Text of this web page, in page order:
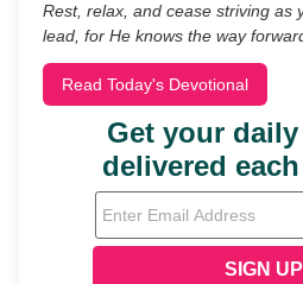
Rest, relax, and cease striving as
lead, for He knows the way
Read Today's Devotional